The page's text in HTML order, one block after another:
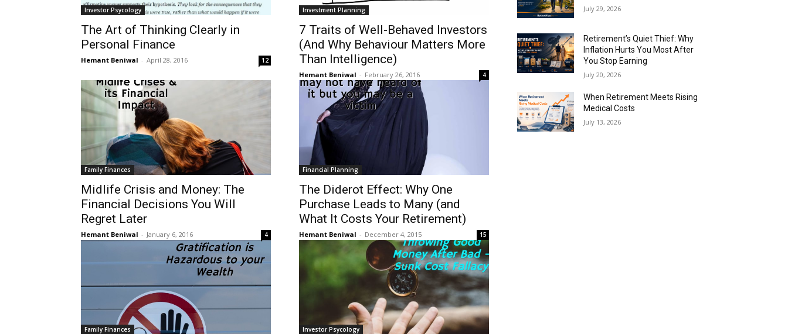
Investor Psycology
The Art of Thinking Clearly in
Personal Finance
Hemant Beniwal - April 28, 2016 12
Investment Planning
7 Traits of Well-Behaved Investors
(And Why Behaviour Matters More
Than Intelligence)
Hemant Beniwal - February 26, 2016 4
Family Finances
Midlife Crisis and Money: The
Financial Decisions You Will
Regret Later
Hemant Beniwal - January 6, 2016 4
Financial Planning
The Diderot Effect: Why One
Purchase Leads to Many (and
What It Costs Your Retirement)
Hemant Beniwal - December 4, 2015 15
Family Finances Investor Psycology
July 29, 2026
Retirement’s Quiet Thief: Why
Inflation Hurts You Most After
You Stop Earning
July 20, 2026
When Retirement Meets Rising
Medical Costs
July 13, 2026